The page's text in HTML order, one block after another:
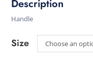
Handle
Size Choose an